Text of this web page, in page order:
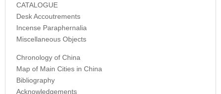
CATALOGUE
Desk Accoutrements
Incense Paraphernalia
Miscellaneous Objects
Chronology of China
Map of Main Cities in China
Bibliography
Acknowledgements